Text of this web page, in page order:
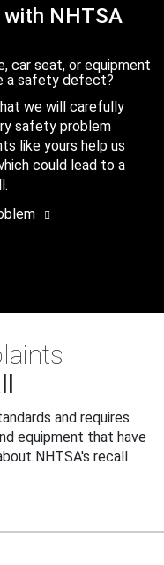
NHTSA
car seat, or equipment
a safety defect?
we will carefully
safety problem
like yours help us
could lead to a
and requires
equipment that have
NHTSA's recall